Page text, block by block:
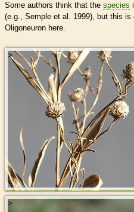
Some authors think that the species
(e.g., Semple et al. 1999), but this
Oligoneuron here.
>
>